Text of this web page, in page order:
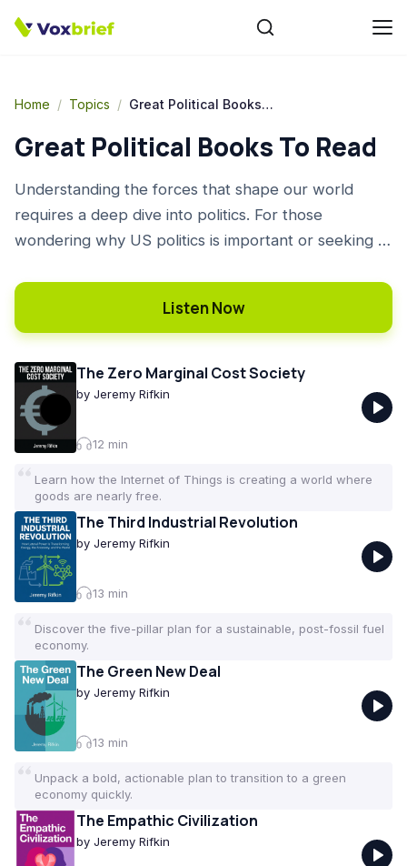
Home / Topics / Great Political Books To Read
Great Political Books To Read
Understanding the forces that shape our world
requires a deep dive into politics. For those
wondering why US politics is important or seeking to
unparalleled depth and context. Our curated list
provides some of the best US politics books, guiding
you through historical turning points, economic
theories, and urgent contemporary issues. This is an
excellent selection of great political books to read
for anyone looking to become a more informed
citizen. Curated by the VoxBrief team.
Listen Now
The Zero Marginal Cost Society
by Jeremy Rifkin
12 min
Learn how the Internet of Things is creating a world where
goods are nearly free.
The Third Industrial Revolution
by Jeremy Rifkin
13 min
Discover the five-pillar plan for a sustainable, post-fossil fuel
economy.
The Green New Deal
by Jeremy Rifkin
13 min
Unpack a bold, actionable plan to transition to a green
economy quickly.
The Empathic Civilization
by Jeremy Rifkin